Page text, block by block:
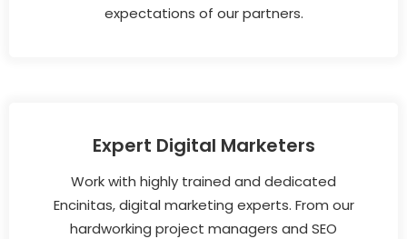
expectations of our partners.
Expert Digital Marketers
Work with highly trained and dedicated
Encinitas, digital marketing experts. From our
hardworking project managers and SEO